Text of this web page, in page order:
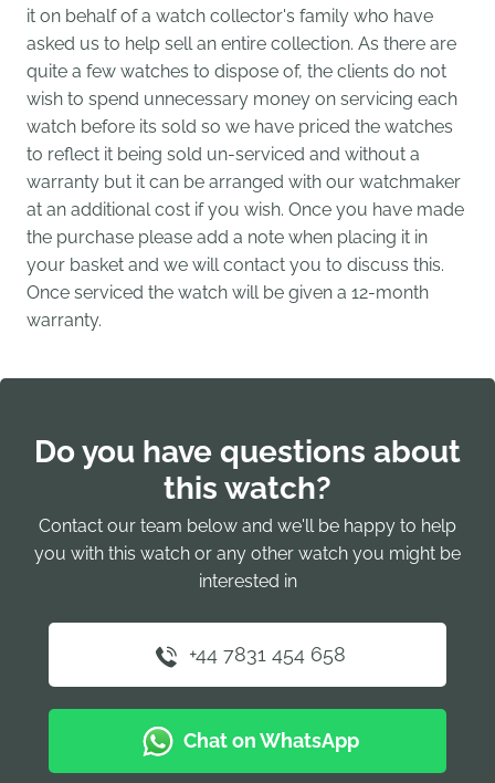
it on behalf of a watch collector's family who have
asked us to help sell an entire collection. As there are
quite a few watches to dispose of, the clients do not
wish to spend unnecessary money on servicing each
watch before its sold so we have priced the watches
to reflect it being sold un-serviced and without a
warranty but it can be arranged with our watchmaker
at an additional cost if you wish. Once you have made
the purchase please add a note when placing it in
your basket and we will contact you to discuss this.
Once serviced the watch will be given a 12-month
warranty.
Do you have questions about
this watch?
Contact our team below and we'll be happy to help
you with this watch or any other watch you might be
interested in
+44 7831 454 658
Chat on WhatsApp